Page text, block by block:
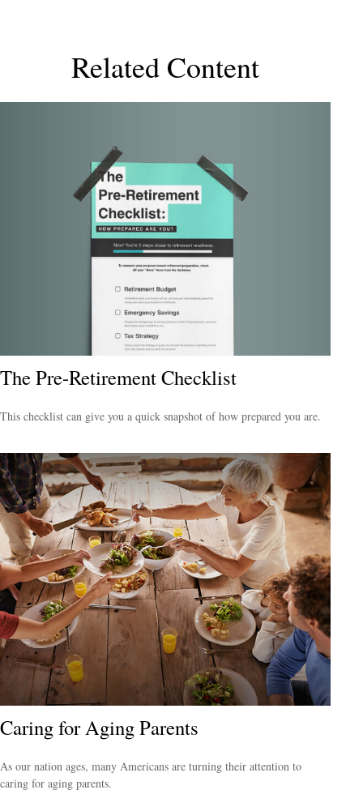
Related Content
The Pre-Retirement Checklist
This checklist can give you a quick snapshot of how prepared you are.
Caring for Aging Parents
As our nation ages, many Americans are turning their attention to
caring for aging parents.